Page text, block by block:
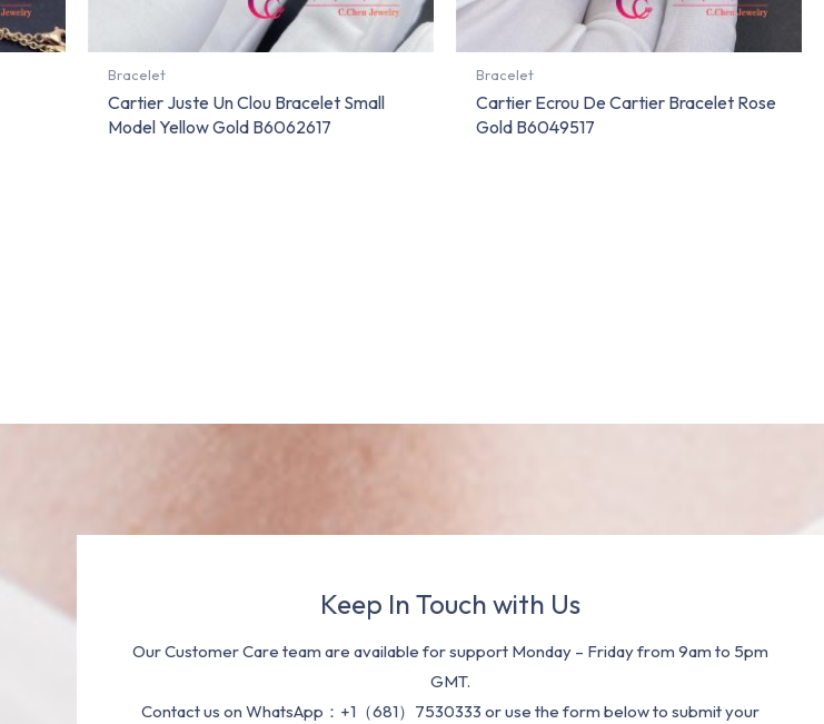
Bracelet
Cartier Juste Un Clou Bracelet Small
Model Yellow Gold B6062617
Bracelet
Cartier Ecrou De Cartier Bracelet Rose
Gold B6049517
Keep In Touch with Us
Our Customer Care team are available for support Monday – Friday from 9am to 5pm
GMT.
Contact us on WhatsApp：+1（681）7530333 or use the form below to submit your